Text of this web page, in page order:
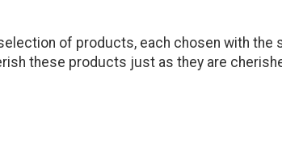
of products, each chosen with
these products just as they are